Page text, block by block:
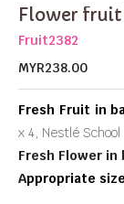
Flower
Fruit2382
MYR238.00
Fresh Fruit in
x 4, Nestlé
Fresh Flower in
Appropriate size